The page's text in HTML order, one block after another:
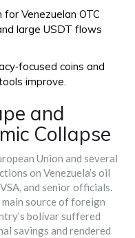
Venezuelan OTC
large USDT flows
coins and
improve.
and
Collapse
Union and several
on Venezuela’s oil
and senior officials.
source of foreign
bolívar suffered
savings and rendered